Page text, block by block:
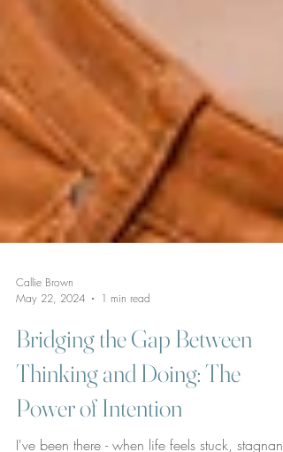
Callie Brown
May 22, 2024
1 min read
Bridging the Gap Between